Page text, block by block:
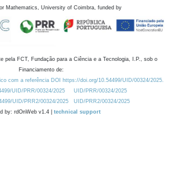
Mathematics, University of Coimbra, funded by
pela FCT, Fundação para a Ciência e a Tecnologia, I.P., sob o
Financiamento de:
com a referência DOI https://doi.org/10.54499/UID/00324/2025.
UID/PRR/00324/2025
UID/PRR/00324/2025
UID/PRR2/00324/2025
UID/PRR2/00324/2025
by: rdOnWeb v1.4 | technical support